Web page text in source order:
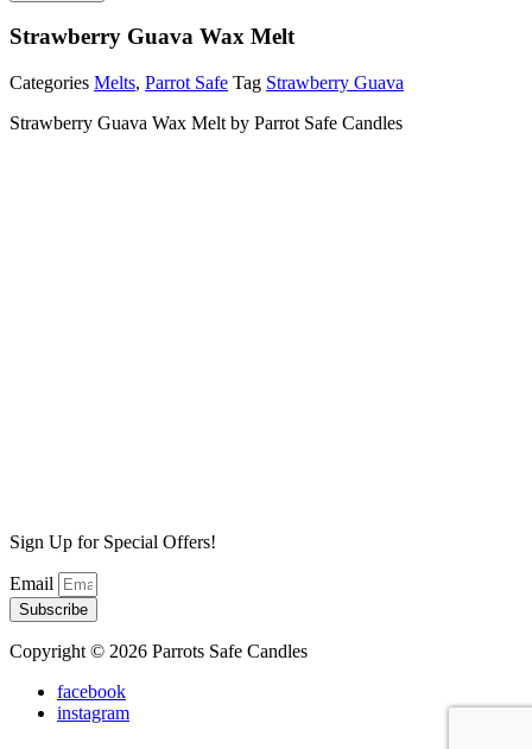
Strawberry Guava Wax Melt
Categories Melts, Parrot Safe Tag Strawberry Guava
Strawberry Guava Wax Melt by Parrot Safe Candles
Sign Up for Special Offers!
Email
Subscribe
Copyright © 2026 Parrots Safe Candles
facebook
instagram